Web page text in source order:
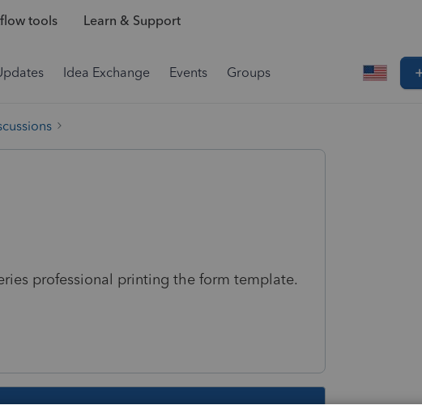
tools Learn & Support
Idea Exchange Events Groups
professional printing the form template.